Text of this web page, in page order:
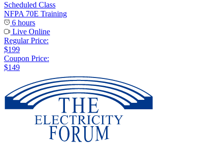
Scheduled Class
NFPA 70E Training
6 hours
Live Online
Regular Price:
$199
Coupon Price:
$149